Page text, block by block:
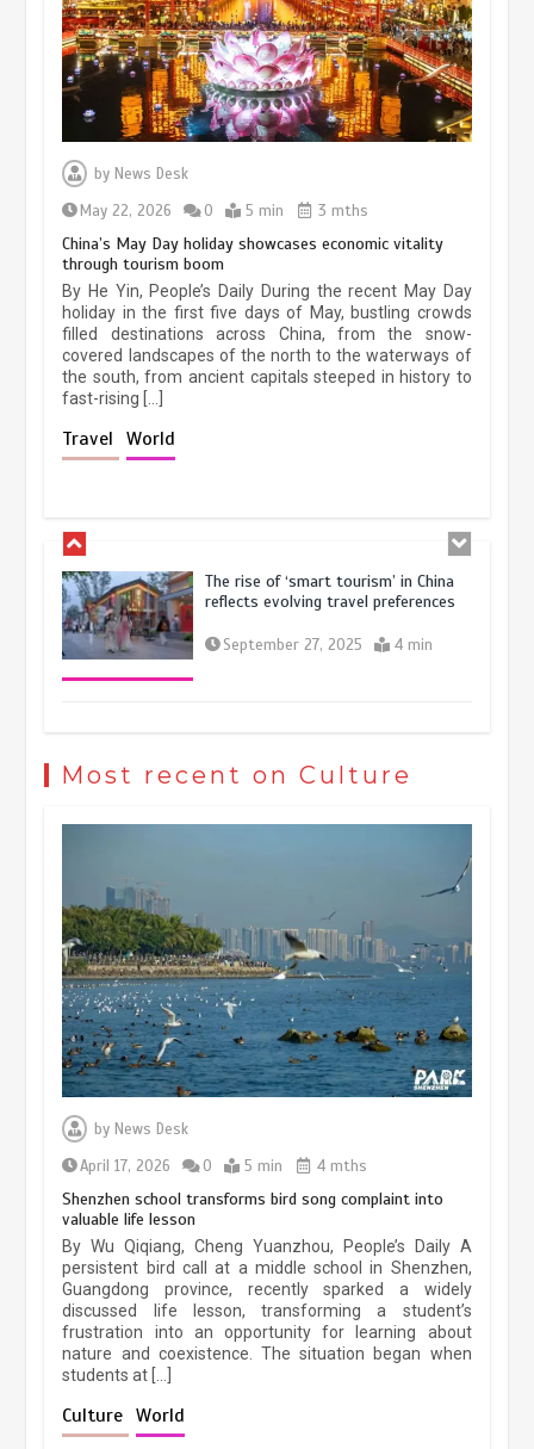
by News Desk
May 22, 2026
0 5 min 3 mths
China’s May Day holiday showcases economic vitality
through tourism boom
By He Yin, People’s Daily During the recent May Day
holiday in the first five days of May, bustling crowds
filled destinations across China, from the snow-
covered landscapes of the north to the waterways of
the south, from ancient capitals steeped in history to
fast-rising […]
Travel World
Museum Insights | The history of
civilization exchange in the starry sky
China’s ice-and-snow tourism sector
experiences sustained boom
March 13, 2026 5 min
The rise of ‘smart tourism’ in China
reflects evolving travel preferences
September 27, 2025 4 min
China’s ice-and-snow tourism sector
experiences sustained boom
March 13, 2026 5 min
Most recent on Culture
byNews Desk
April 17, 2026
0 5 min 4 mths
Shenzhen school transforms bird song complaint into
valuable life lesson
By Wu Qiqiang, Cheng Yuanzhou, People’s Daily A
persistent bird call at a middle school in Shenzhen,
Guangdong province, recently sparked a widely
discussed life lesson, transforming a student’s
frustration into an opportunity for learning about
nature and coexistence. The situation began when
students at […]
Culture World
Three historic monuments unveiled
at Lahore Fort after conservation
pace as key projects reviewed
April 9, 2026 4 min